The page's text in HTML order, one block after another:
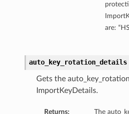
are:
auto_key_rotation_details
Gets the
ImportKeyDetails.
Returns:
The